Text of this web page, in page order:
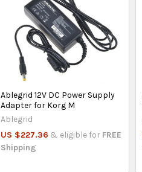
Ablegrid 12V DC Power Supply
Adapter for Korg M
Ablegrid
US $227.36 & eligible for FREE
Shipping